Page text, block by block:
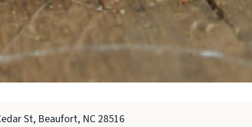
St, Beaufort, NC 28516